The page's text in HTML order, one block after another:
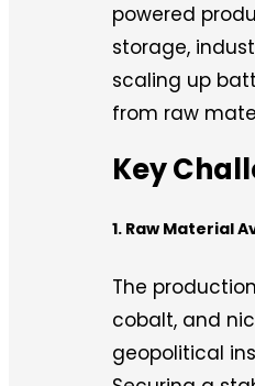
powered
storage,
scaling up
from raw
Key
1. Raw Material
The
cobalt, and
geopolitical